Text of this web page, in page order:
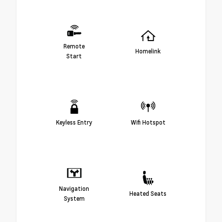
Remote
Start
Homelink
Keyless Entry Wifi Hotspot
Navigation
System
Heated Seats